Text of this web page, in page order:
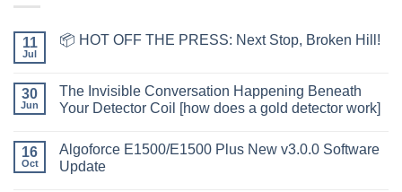
11
Jul
📦 HOT OFF THE PRESS: Next Stop, Broken Hill!
30
Jun
The Invisible Conversation Happening Beneath
Your Detector Coil [how does a gold detector work]
16
Oct
Algoforce E1500/E1500 Plus New v3.0.0 Software
Update